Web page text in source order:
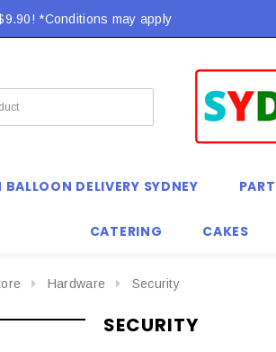
*Conditions may apply
*Conditions may apply
BALLOON DELIVERY SYDNEY
CATERING CAKES
Hardware Security
SECURITY